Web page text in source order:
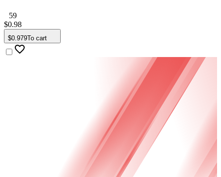
59
$0.98
$0.979To cart